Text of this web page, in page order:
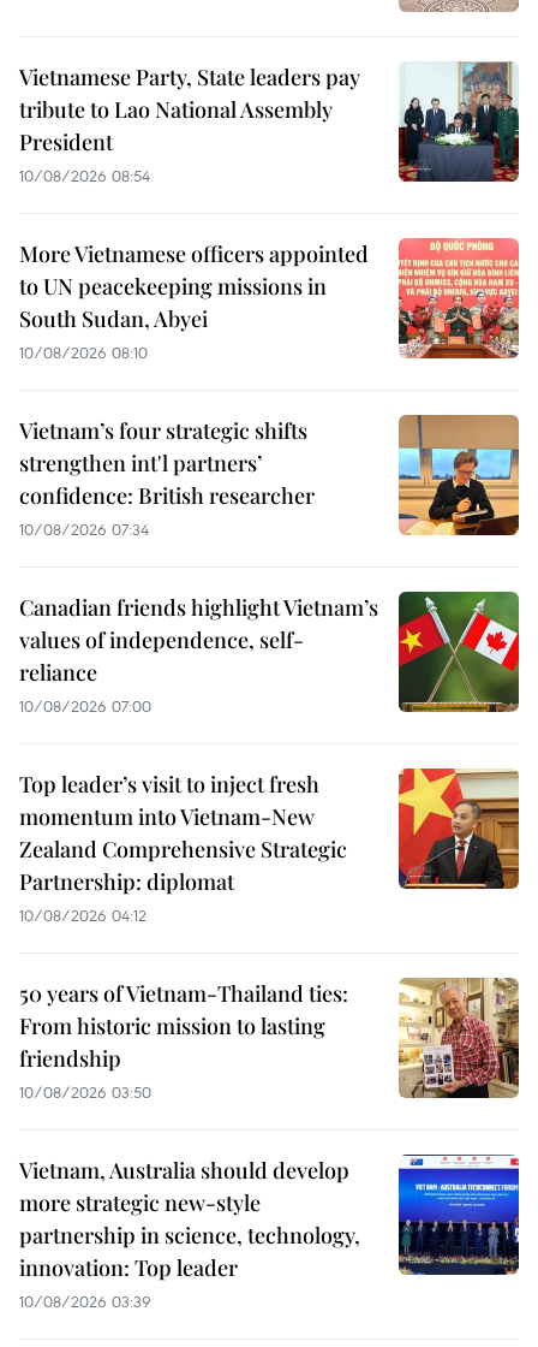
Vietnamese Party, State leaders pay
tribute to Lao National Assembly
President
10/08/2026 08:54
More Vietnamese officers appointed
to UN peacekeeping missions in
South Sudan, Abyei
10/08/2026 08:10
Vietnam’s four strategic shifts
strengthen int'l partners’
confidence: British researcher
10/08/2026 07:34
Canadian friends highlight Vietnam’s
values of independence, self-
reliance
10/08/2026 07:00
Top leader’s visit to inject fresh
momentum into Vietnam-New
Zealand Comprehensive Strategic
Partnership: diplomat
10/08/2026 04:12
50 years of Vietnam-Thailand ties:
From historic mission to lasting
friendship
10/08/2026 03:50
Vietnam, Australia should develop
more strategic new-style
partnership in science, technology,
innovation: Top leader
10/08/2026 03:39